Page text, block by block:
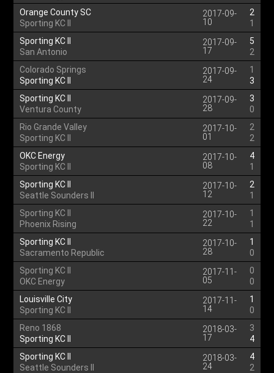
Orange County SC
Sporting KC II
2017-09-
10
2
1
Sporting KC II
San Antonio
2017-09-
17
5
2
Colorado Springs
Sporting KC II
2017-09-
24
1
3
Sporting KC II
Ventura County
2017-09-
28
3
0
Rio Grande Valley
Sporting KC II
2017-10-
01
2
2
OKC Energy
Sporting KC II
2017-10-
08
4
1
Sporting KC II
Seattle Sounders II
2017-10-
12
2
1
Sporting KC II
Phoenix Rising
2017-10-
22
1
1
Sporting KC II
Sacramento Republic
2017-10-
28
1
0
Sporting KC II
OKC Energy
2017-11-
05
0
0
Louisville City
Sporting KC II
2017-11-
14
1
0
Reno 1868
Sporting KC II
2018-03-
17
3
4
Sporting KC II
Seattle Sounders II
2018-03-
24
4
2